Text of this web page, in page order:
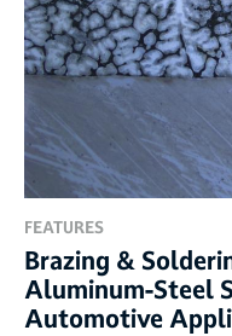
FEATURES
Brazing &
Aluminum-Steel
Automotive